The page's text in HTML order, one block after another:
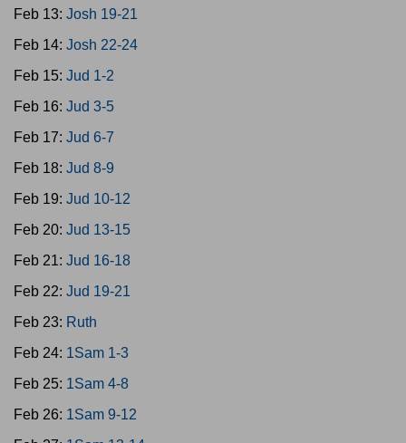
Feb 13: Josh 19-21
Feb 14: Josh 22-24
Feb 15: Jud 1-2
Feb 16: Jud 3-5
Feb 17: Jud 6-7
Feb 18: Jud 8-9
Feb 19: Jud 10-12
Feb 20: Jud 13-15
Feb 21: Jud 16-18
Feb 22: Jud 19-21
Feb 23: Ruth
Feb 24: 1Sam 1-3
Feb 25: 1Sam 4-8
Feb 26: 1Sam 9-12